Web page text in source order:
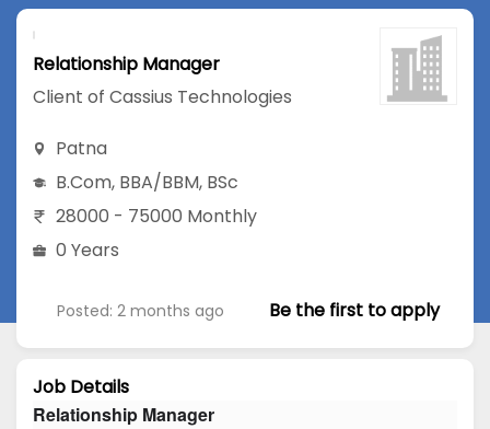
Relationship Manager
Client of Cassius Technologies
Patna
B.Com, BBA/BBM, BSc
28000 - 75000 Monthly
0 Years
Posted: 2 months ago Be the first to apply
Job Details
Relationship Manager